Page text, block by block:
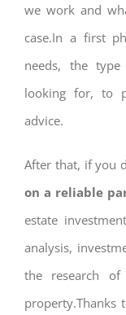
we work and
case.In a first
needs, the
looking for, to
advice.
After that, if you
on a reliable
estate
analysis,
the research
property.Thanks